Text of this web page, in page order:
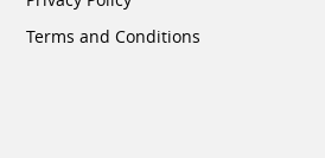
Terms and Conditions